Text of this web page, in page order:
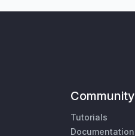
Community
Tutorials
Documentation